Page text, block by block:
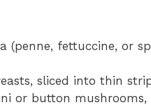
(penne, fettuccine, or
sliced into thin
or button mushrooms,